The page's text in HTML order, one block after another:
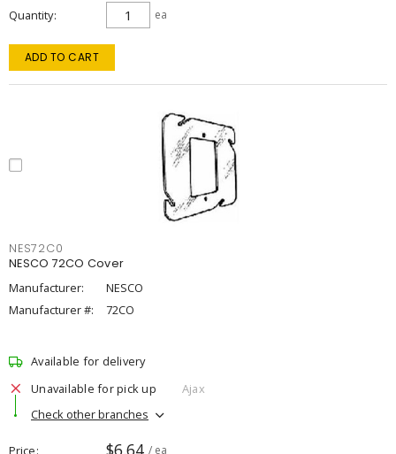
Quantity ea
ADD TO CART
NES72C0
NESCO 72CO Cover
Manufacturer:
NESCO
Manufacturer #:
72CO
Available for delivery
Unavailable for pick up
Ajax
Check other branches
Price $6.64 / ea